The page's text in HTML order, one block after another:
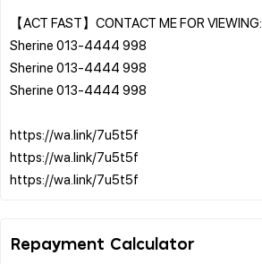
【ACT FAST】CONTACT ME FOR VIEWING:
Sherine 013-4444 998
Sherine 013-4444 998
Sherine 013-4444 998
https://wa.link/7u5t5f
https://wa.link/7u5t5f
Repayment Calculator